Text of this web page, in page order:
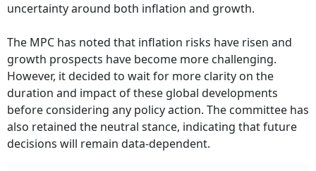
uncertainty around both inflation and growth.
The MPC has noted that inflation risks have risen and
growth prospects have become more challenging.
However, it decided to wait for more clarity on the
duration and impact of these global developments
before considering any policy action. The committee has
also retained the neutral stance, indicating that future
decisions will remain data-dependent.